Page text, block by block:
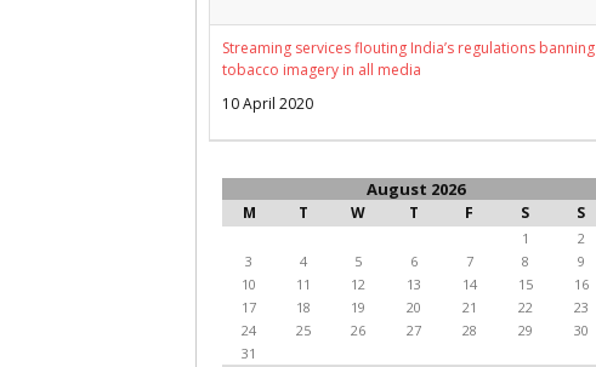
Streaming services flouting India’s regulations banning
tobacco imagery in all media
10 April 2020
August 2026
M T W T F S S
1
2
3
4 5 6 7 8
9
10
11 12 13 14 15
16
17
18 19 20 21 22
23
24
25 26 27 28 29
30
31